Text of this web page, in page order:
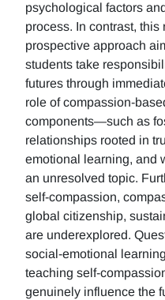
psychological factors
process. In contrast, this
prospective approach
students take
futures through
role of compassion-
components—such as
relationships rooted in
emotional learning,
an unresolved topic.
self-compassion,
global citizenship,
are underexplored.
social-emotional
teaching self-
genuinely influence the